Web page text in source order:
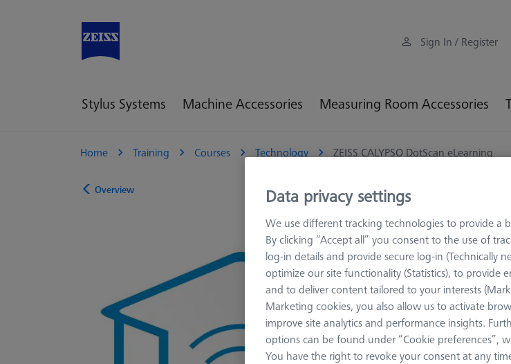
Sign In / Register
Stylus Systems Machine Accessories Measuring Room Accessories
Home Training Courses Technology ZEISS CALYPSO DotScan eLearning
Overview Data privacy settings
We use different tracking technologies to provide a
By clicking “Accept all” you consent to the use of
log-in details and provide secure log-in (Technically
optimize our site functionality (Statistics), to provide
and to deliver content tailored to your interests
Marketing cookies, you also allow us to activate
improve site analytics and performance insights.
options can be found under “Cookie preferences”,
You have the right to revoke your consent at any